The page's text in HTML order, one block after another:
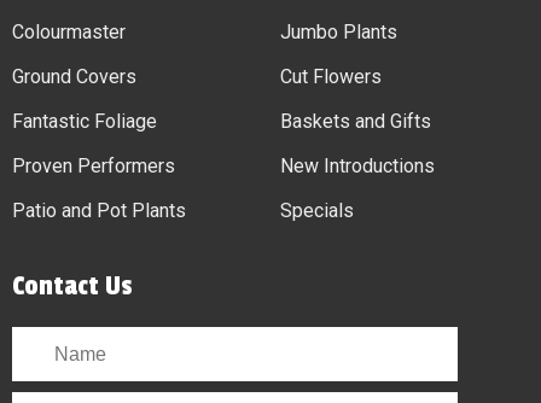
Colourmaster
Ground Covers
Fantastic Foliage
Proven Performers
Patio and Pot Plants
Jumbo Plants
Cut Flowers
Baskets and Gifts
New Introductions
Specials
Contact Us